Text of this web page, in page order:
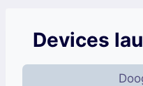
Devices